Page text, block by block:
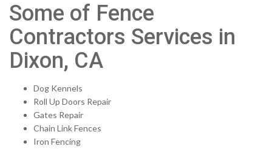
Some of Fence
Contractors Services in
Dixon, CA
Dog Kennels
Roll Up Doors Repair
Gates Repair
Chain Link Fences
Iron Fencing